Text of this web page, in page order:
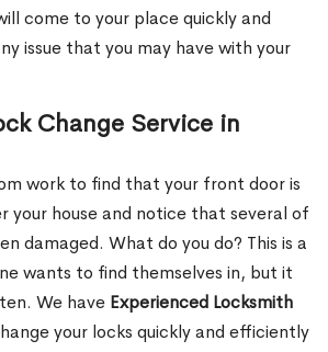
come to your place quickly and
issue that you may have with your
Change Service in
work to find that your front door is
your house and notice that several of
damaged. What do you do? This is a
wants to find themselves in, but it
We have Experienced Locksmith
your locks quickly and efficiently